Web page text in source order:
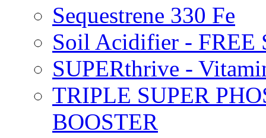
Sequestrene 330 Fe
Soil Acidifier - FREE
SUPERthrive -
TRIPLE SUPER
BOOSTER